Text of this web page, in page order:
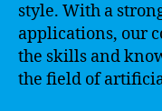
style. With a
applications, our
the skills and
the field of